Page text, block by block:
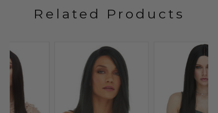
Related Products